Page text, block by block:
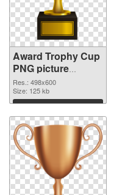
Award Trophy Cup
PNG picture
498x600
transparent PNG
graphic
Res.: 498x600
Size: 125 kb
Download